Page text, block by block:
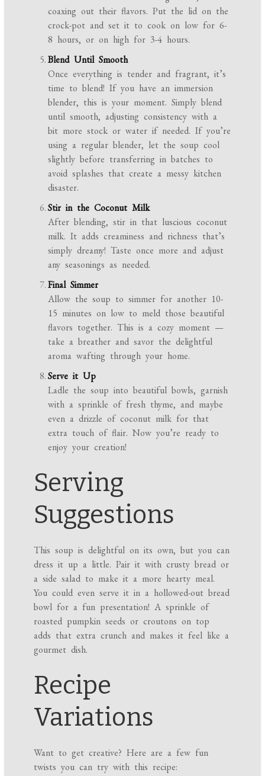
coaxing out their flavors. Put the lid on the
crock-pot and set it to cook on low for 6-
8 hours, or on high for 3-4 hours.
Blend Until Smooth
Once everything is tender and fragrant, it’s
time to blend! If you have an immersion
blender, this is your moment. Simply blend
until smooth, adjusting consistency with a
bit more stock or water if needed. If you’re
using a regular blender, let the soup cool
slightly before transferring in batches to
avoid splashes that create a messy kitchen
disaster.
Stir in the Coconut Milk
After blending, stir in that luscious coconut
milk. It adds creaminess and richness that’s
simply dreamy! Taste once more and adjust
any seasonings as needed.
Final Simmer
Allow the soup to simmer for another 10-
15 minutes on low to meld those beautiful
flavors together. This is a cozy moment —
take a breather and savor the delightful
aroma wafting through your home.
Serve it Up
Ladle the soup into beautiful bowls, garnish
with a sprinkle of fresh thyme, and maybe
even a drizzle of coconut milk for that
extra touch of flair. Now you’re ready to
enjoy your creation!
Serving
Suggestions
This soup is delightful on its own, but you can
dress it up a little. Pair it with crusty bread or
a side salad to make it a more hearty meal.
You could even serve it in a hollowed-out bread
bowl for a fun presentation! A sprinkle of
roasted pumpkin seeds or croutons on top
adds that extra crunch and makes it feel like a
gourmet dish.
Recipe
Variations
Want to get creative? Here are a few fun
twists you can try with this recipe: